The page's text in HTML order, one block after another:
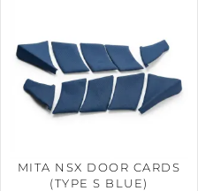
MITA NSX DOOR CARDS
(TYPE S BLUE)